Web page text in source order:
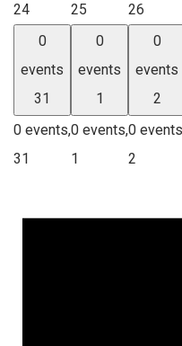
24
25
26
0
events
31
0 events,
31
0
events
1
0 events,
1
0
events
2
0
2